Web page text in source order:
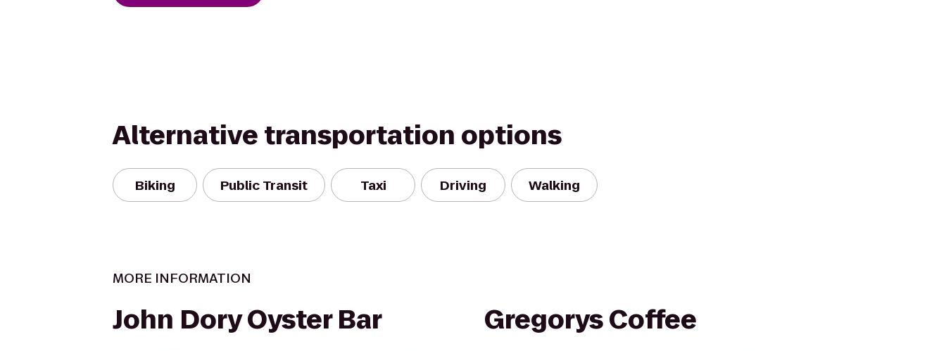
Alternative transportation options
Biking Public Transit Taxi Driving Walking
MORE INFORMATION
John Dory Oyster Bar Gregorys Coffee